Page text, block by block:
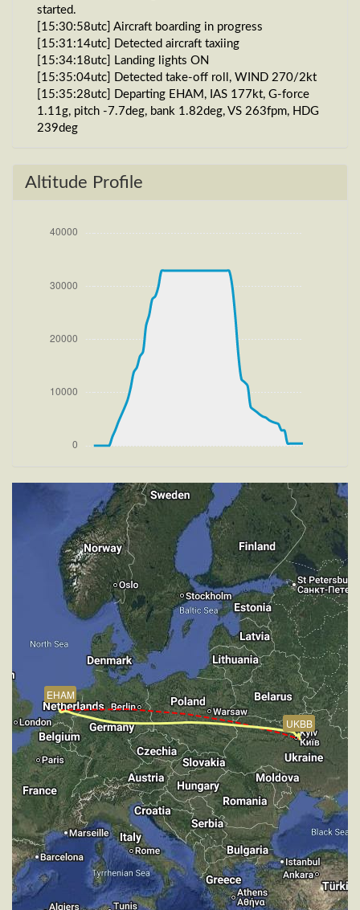
started.
[15:30:58utc] Aircraft boarding in progress
[15:31:14utc] Detected aircraft taxiing
[15:34:18utc] Landing lights ON
[15:35:04utc] Detected take-off roll, WIND 270/2kt
[15:35:28utc] Departing EHAM, IAS 177kt, G-force
1.11g, pitch -7.7deg, bank 1.82deg, VS 263fpm, HDG
239deg
90ft
[15:35:36utc] FLAPS 2, IAS 200kt
238deg, TAT 21deg, WIND 274/4kt
[15:39:53utc] Landing lights OFF, ALT 10160ft
[15:57:15utc] Aircraft at 32900ft, IAS 266kt, GS
443kt, HDG 103deg, TAT -24deg, WIND 270/4kt
[17:32:09utc] Aircraft descending, ALT 32800ft, IAS
266kt, GS 443kt, HDG 096deg, VS -908fpm, TAT
-24deg, WIND 270/4kt
[17:54:19utc] FLAPS 1, IAS 264kt
[17:54:27utc] FLAPS 2, IAS 260kt
[17:54:31utc] FLAPS 3, IAS 257kt
[17:57:47utc] Landing lights ON, ALT 9960ft
[18:09:32utc] Gear DOWN, IAS 179kt, GS 187kt, ALT
[18:09:44utc] FLAPS 4, IAS 165kt
[18:09:49utc] FLAPS 5, IAS 159kt
[18:10:00utc] FLAPS 6, IAS 154kt
[18:10:00utc] Aircraft climbing, IAS 154kt, GS 161kt,
VS 149fpm, ALT 2890ft, PITCH -6.71deg, HDG
184deg, TAT 13deg, WIND 269/4kt
[18:10:35utc] FLAPS 7, IAS 147kt
[18:10:43utc] Aircraft descending, ALT 2830ft, IAS
147kt, GS 154kt, HDG 184deg, VS -473fpm, TAT
13deg, WIND 269/4kt
[18:11:54utc] On approach, IAS 147, VS -828fpm,
ALT 1880ft, pitch -2.18deg, HDG 184deg
[18:14:00utc] Landed with a landing rate of -50fpm,
touchdown speed 141kt, G-force 1.05g, pitch
-4.54deg, bank -0.06deg
[18:14:25utc] FLAPS 6
[18:14:29utc] FLAPS 5
[18:14:34utc] FLAPS 3
[18:14:38utc] FLAPS 2
[18:14:42utc] FLAPS 1
[18:14:50utc] FLAPS UP
[18:14:50utc] Aircraft taxiing to the ramp
[18:17:44utc] Engine(s) shutdown
[18:17:44utc] Aircraft parked
[18:17:52utc] Landing lights OFF
[18:19:01utc] Your flight is now complete! Duration:
Altitude Profile
EHAM
UKBB